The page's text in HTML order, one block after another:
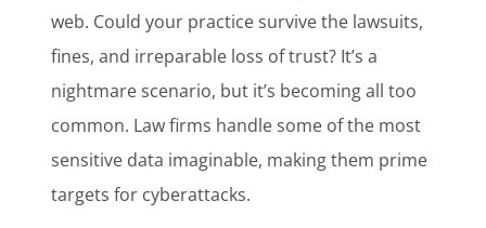
web. Could your practice survive the lawsuits,
fines, and irreparable loss of trust? It’s a
nightmare scenario, but it’s becoming all too
common. Law firms handle some of the most
sensitive data imaginable, making them prime
targets for cyberattacks.